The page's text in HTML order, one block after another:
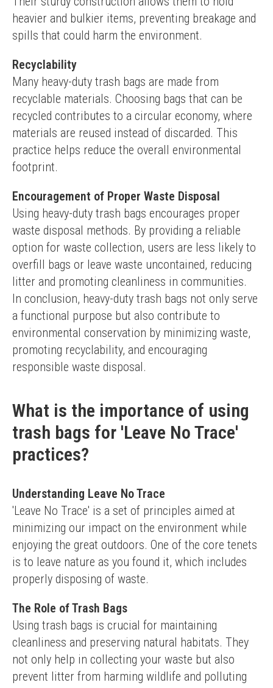
heavier and bulkier items, preventing breakage and
spills that could harm the environment.
Recyclability
Many heavy-duty trash bags are made from
recyclable materials. Choosing bags that can be
recycled contributes to a circular economy, where
materials are reused instead of discarded. This
practice helps reduce the overall environmental
footprint.
Encouragement of Proper Waste Disposal
Using heavy-duty trash bags encourages proper
waste disposal methods. By providing a reliable
option for waste collection, users are less likely to
overfill bags or leave waste uncontained, reducing
litter and promoting cleanliness in communities.
In conclusion, heavy-duty trash bags not only serve
a functional purpose but also contribute to
environmental conservation by minimizing waste,
promoting recyclability, and encouraging
responsible waste disposal.
What is the importance of using
trash bags for 'Leave No Trace'
practices?
Understanding Leave No Trace
'Leave No Trace' is a set of principles aimed at
minimizing our impact on the environment while
enjoying the great outdoors. One of the core tenets
is to leave nature as you found it, which includes
properly disposing of waste.
The Role of Trash Bags
Using trash bags is crucial for maintaining
cleanliness and preserving natural habitats. They
not only help in collecting your waste but also
prevent litter from harming wildlife and polluting